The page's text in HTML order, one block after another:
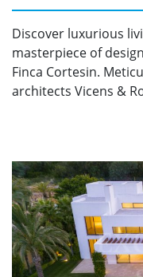
Discover luxurious
masterpiece of
Finca Cortesin.
architects Vicens &